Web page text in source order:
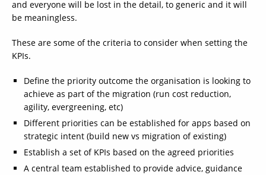
and everyone will be lost in the detail, to generic and it will
be meaningless.
These are some of the criteria to consider when setting the
KPIs.
Define the priority outcome the organisation is looking to
achieve as part of the migration (run cost reduction,
agility, evergreening, etc)
Different priorities can be established for apps based on
strategic intent (build new vs migration of existing)
Establish a set of KPIs based on the agreed priorities
A central team established to provide advice, guidance